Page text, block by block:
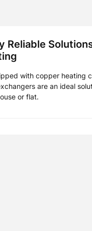
Reliable
with copper heating
are an ideal
or flat.